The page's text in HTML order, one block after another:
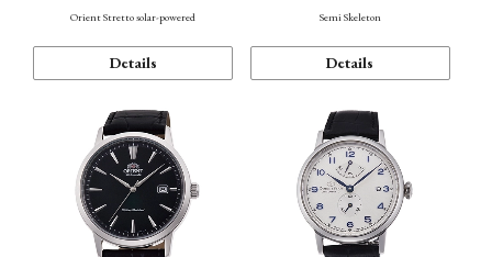
Orient Stretto solar-powered
Details
Semi Skeleton
Details